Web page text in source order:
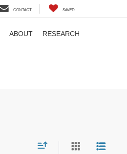
CONTACT SAVED
ABOUT RESEARCH